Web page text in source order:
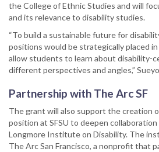
the College of Ethnic Studies and will
and its relevance to disability studies.
“To build a sustainable future for
positions would be strategically placed
allow students to learn about disability-
different perspectives and angles,”
Partnership with The Arc SF
The grant will also support the creation
position at SFSU to deepen
Longmore Institute on Disability. The
The Arc San Francisco, a nonprofit that